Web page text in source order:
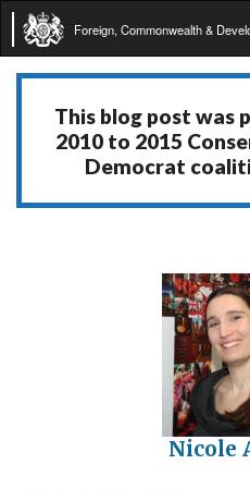
Foreign, Commonwealth &
This blog post was
2010 to 2015
Democrat
Nicole